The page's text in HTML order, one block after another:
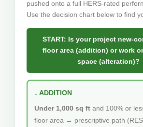
pushed onto a full HERS-rated
Use the decision chart below to find
START: Is your project new-
floor area (addition) or work
space (alteration)?
↓ ADDITION
Under 1,000 sq ft and 100% or
floor area → prescriptive path